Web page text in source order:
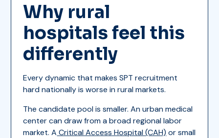
Why rural
hospitals feel this
differently
Every dynamic that makes SPT recruitment
hard nationally is worse in rural markets.
The candidate pool is smaller. An urban medical
center can draw from a broad regional labor
market. A Critical Access Hospital (CAH) or small